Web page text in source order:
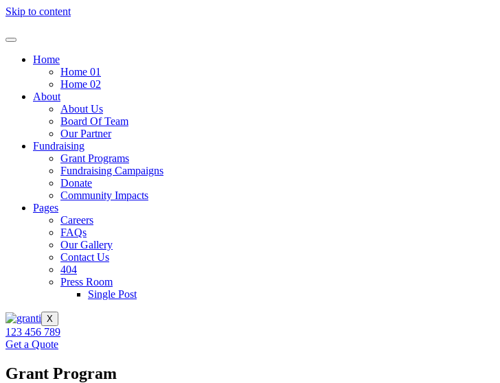
Skip to content
Home
Home 01
Home 02
About
About Us
Board Of Team
Our Partner
Fundraising
Grant Programs
Fundraising Campaigns
Donate
Community Impacts
Pages
Careers
FAQs
Our Gallery
Contact Us
404
Press Room
Single Post
X
123 456 789
Get a Quote
Grant Program